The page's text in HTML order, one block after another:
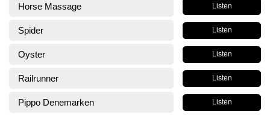
Horse Massage Listen
Spider Listen
Oyster Listen
Railrunner Listen
Pippo Denemarken Listen